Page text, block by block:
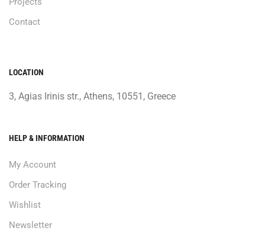
Contact
LOCATION
3, Agias Irinis str., Athens, 10551, Greece
HELP & INFORMATION
My Account
Order Tracking
Wishlist
Newsletter